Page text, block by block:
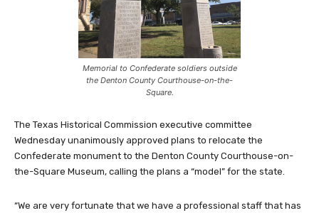
Memorial to Confederate soldiers outside
the Denton County Courthouse-on-the-
Square.
The Texas Historical Commission executive committee
Wednesday unanimously approved plans to relocate the
Confederate monument to the Denton County Courthouse-on-
the-Square Museum, calling the plans a “model” for the state.
“We are very fortunate that we have a professional staff that has